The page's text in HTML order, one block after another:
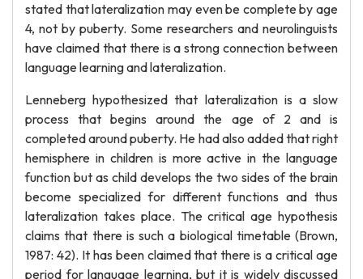
stated that lateralization may even be complete by age
4, not by puberty. Some researchers and neurolinguists
have claimed that there is a strong connection between
language learning and lateralization.
Lenneberg hypothesized that lateralization is a slow
process that begins around the age of 2 and is
completed around puberty. He had also added that right
hemisphere in children is more active in the language
function but as child develops the two sides of the brain
become specialized for different functions and thus
lateralization takes place. The critical age hypothesis
claims that there is such a biological timetable (Brown,
1987: 42). It has been claimed that there is a critical age
period for language learning, but it is widely discussed